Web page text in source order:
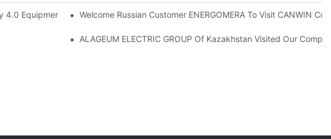
4.0 Equipment AI Robot Lamination Cut To Length Line+Stacking 2in1 Machine
Welcome Russian Customer ENERGOMERA To Visit CANWIN
Shipped1 ALAGEUM ELECTRIC GROUP Of Kazakhstan Visited Our